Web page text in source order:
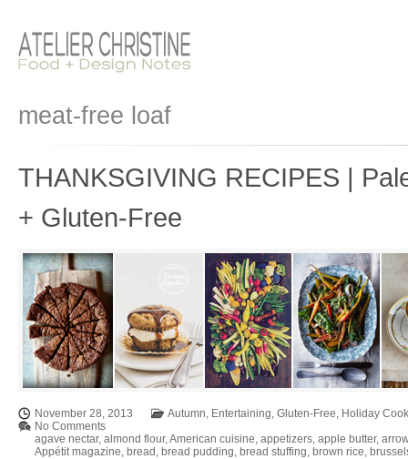
meat-free loaf
THANKSGIVING RECIPES |
+ Gluten-Free
November 28, 2013 Autumn, Entertaining, Gluten-Free, Holiday
No Comments
agave nectar, almond flour,American cuisine, appetizers, apple butter,
Appétit magazine, bread , bread pudding, bread stuffing, brown rice,